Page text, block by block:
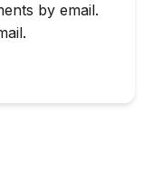
by email.